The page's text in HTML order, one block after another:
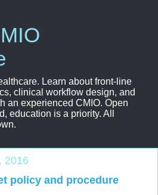
Learn about front-line
clinical workflow design, and
an experienced CMIO. Open
education is a priority. All
2016
policy and procedure